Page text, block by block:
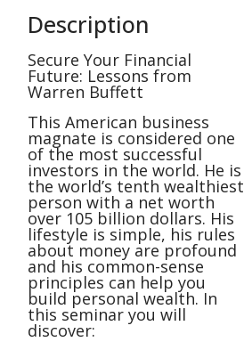
Description
Secure Your Financial
Future: Lessons from
Warren Buffett
This American business
magnate is considered one
of the most successful
investors in the world. He is
the world’s tenth wealthiest
person with a net worth
over 105 billion dollars. His
lifestyle is simple, his rules
about money are profound
and his common-sense
principles can help you
build personal wealth. In
this seminar you will
discover: